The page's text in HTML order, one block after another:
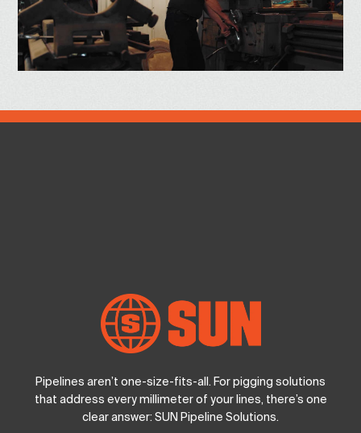
Pipelines aren’t one-size-fits-all. For pigging solutions
that address every millimeter of your lines, there’s one
clear answer: SUN Pipeline Solutions.